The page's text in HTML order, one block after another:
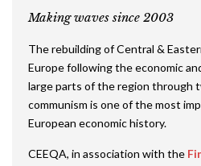
Making waves since 2003
The rebuilding of Central &
Europe following the economic
large parts of the region through
communism is one of the most
European economic history.
CEEQA, in association with the